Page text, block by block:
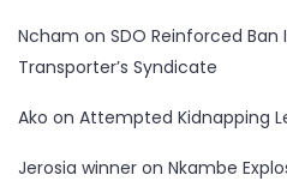
Ncham on SDO Reinforced
Transporter’s Syndicate
Ako on Attempted Kidnapping
Jerosia winner on Nkambe